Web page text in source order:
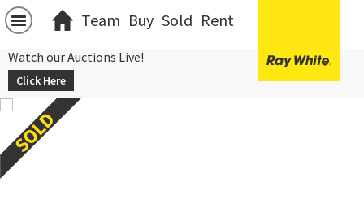
Team Buy Sold Rent
Watch our Auctions Live!
Click Here